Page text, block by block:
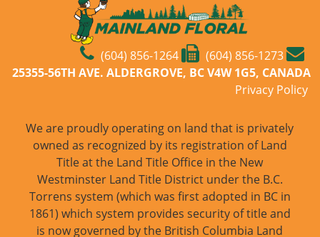
(604) 856-1264
(604) 856-1273
25355-56TH AVE. ALDERGROVE, BC V4W 1G5, CANADA
Privacy Policy
We are proudly operating on land that is privately
owned as recognized by its registration of Land
Title at the Land Title Office in the New
Westminster Land Title District under the B.C.
Torrens system (which was first adopted in BC in
1861) which system provides security of title and
is now governed by the British Columbia Land